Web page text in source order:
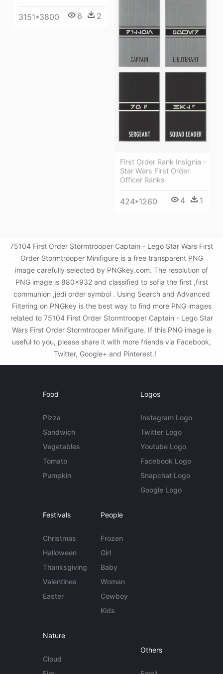
First Order Rank Insignia -
Star Wars First Order
Officer Ranks
424*1260 4 1
3151*3800 6 2
75104 First Order Stormtrooper Captain - Lego Star Wars First
Order Stormtrooper Minifigure is a free transparent PNG
image carefully selected by PNGkey.com. The resolution of
PNG image is 880x932 and classified to sofia the first ,first
communion ,jedi order symbol . Using Search and Advanced
Filtering on PNGkey is the best way to find more PNG images
related to 75104 First Order Stormtrooper Captain - Lego Star
Wars First Order Stormtrooper Minifigure. If this PNG image is
useful to you, please share it with more friends via Facebook,
Twitter, Google+ and Pinterest.!
Food
Pizza
Sandwich
Vegetables
Tomato
Pumpkin
Logos
Instagram Logo
Twitter Logo
Youtube Logo
Facebook Logo
Snapchat Logo
Google Logo
Festivals
Christmas
Halloween
Thanksgiving
Valentines
Easter
People
Frozen
Girl
Baby
Woman
Cowboy
Kids
Nature
Cloud
Others